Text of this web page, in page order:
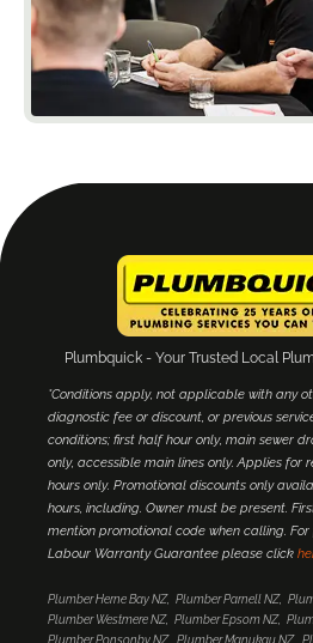
Plumbquick - Your Trusted Local
*Conditions apply, not applicable with any
diagnostic fee or discount, or previous
conditions; first half hour only, main sewer
only, accessible main lines only. Applies for
hours only. Promotional discounts only
hours, including. Owner must be present.
mention promotional code when calling.
Labour Warranty Guarantee please click
Plumber Herne Bay NZ Plumber Parnell NZ
Plumber Westmere NZ
Plumber Epsom NZ
Plumber Ponsonby NZ
Plumber Manukau NZ